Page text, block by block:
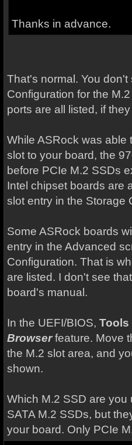
Thanks in advance.
That's normal. You
Configuration for the
ports are all listed, if
While ASRock was able
slot to your board, the
before PCIe M.2 SSDs
Intel chipset boards are
slot entry in the Storage
Some ASRock boards
entry in the Advanced
Configuration. That is
are listed. I don't see
board's manual.
In the UEFI/BIOS, Tools
Browserfeature. Move
the M.2 slot area, and
shown.
Which M.2 SSD are
SATA M.2 SSDs, but
your board. Only PCIe